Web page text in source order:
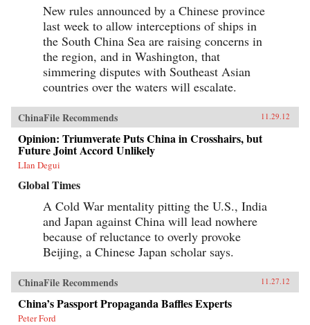
New rules announced by a Chinese province
last week to allow interceptions of ships in
the South China Sea are raising concerns in
the region, and in Washington, that
simmering disputes with Southeast Asian
countries over the waters will escalate.
ChinaFile Recommends 11.29.12
Opinion: Triumverate Puts China in Crosshairs, but
Future Joint Accord Unlikely
LIan Degui
Global Times
A Cold War mentality pitting the U.S., India
and Japan against China will lead nowhere
because of reluctance to overly provoke
Beijing, a Chinese Japan scholar says.
ChinaFile Recommends 11.27.12
China’s Passport Propaganda Baffles Experts
Peter Ford